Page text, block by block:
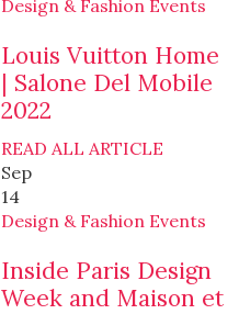
Design & Fashion Events
Louis Vuitton Home
| Salone Del Mobile
2022
READ ALL ARTICLE
Sep
14
Design & Fashion Events
Inside Paris Design
Week and Maison et